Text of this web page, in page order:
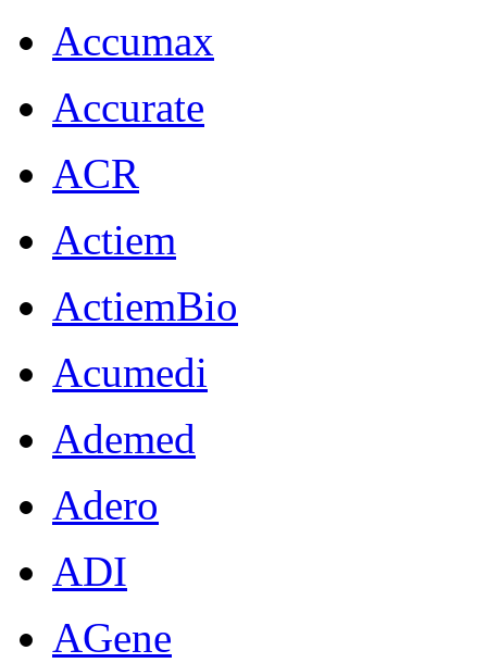
Accumax
Accurate
ACR
Actiem
ActiemBio
Acumedi
Ademed
Adero
ADI
AGene